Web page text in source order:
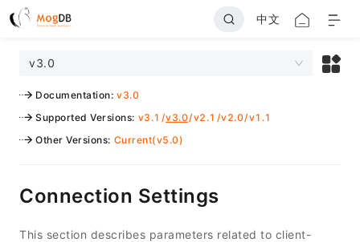
中文
v3.0
Documentation: v3.0
Supported Versions: v3.1 /v3.0/v2.1 /v2.0/v1.1
Other Versions: Current(v5.0)
Connection Settings
This section describes parameters related to client-